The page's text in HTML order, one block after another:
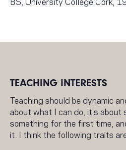
TEACHING INTERESTS
Teaching should be dynamic
about what I can do, it's
something for the first time,
it. I think the following traits